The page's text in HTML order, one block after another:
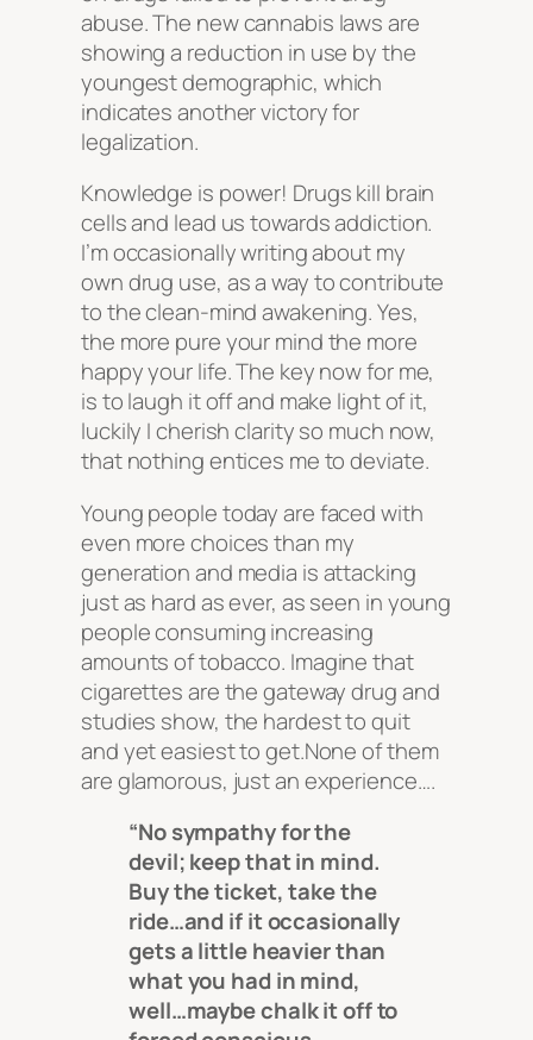
abuse. The new cannabis laws are
showing a reduction in use by the
youngest demographic, which
indicates another victory for
legalization.
Knowledge is power! Drugs kill brain
cells and lead us towards addiction.
I’m occasionally writing about my
own drug use, as a way to contribute
to the clean-mind awakening. Yes,
the more pure your mind the more
happy your life. The key now for me,
is to laugh it off and make light of it,
luckily I cherish clarity so much now,
that nothing entices me to deviate.
Young people today are faced with
even more choices than my
generation and media is attacking
just as hard as ever, as seen in young
people consuming increasing
amounts of tobacco. Imagine that
cigarettes are the gateway drug and
studies show, the hardest to quit
and yet easiest to get.None of them
are glamorous, just an experience….
“No sympathy for the
devil; keep that in mind.
Buy the ticket, take the
ride…and if it occasionally
gets a little heavier than
what you had in mind,
well…maybe chalk it off to